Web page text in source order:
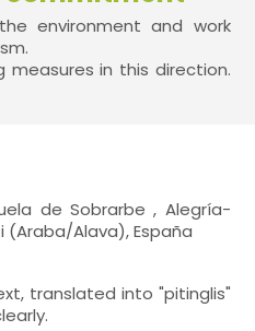
environment and work
measures in this direction.
de Sobrarbe , Alegría-
(Araba/Alava), España
translated into "pitinglis"